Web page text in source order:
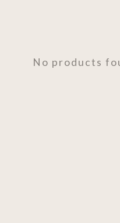
No products